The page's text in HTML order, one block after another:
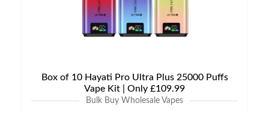
Box of 10 Hayati Pro Ultra Plus 25000 Puffs
Vape Kit | Only £109.99
Bulk Buy Wholesale Vapes